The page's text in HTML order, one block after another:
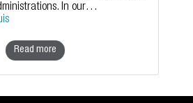
In our…
Read more